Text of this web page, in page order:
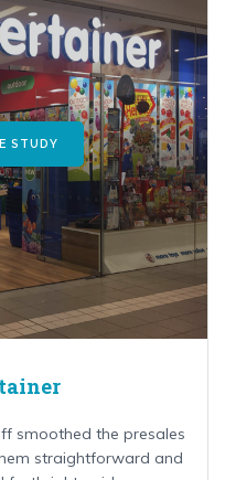
STUDY
smoothed the presales
straightforward and